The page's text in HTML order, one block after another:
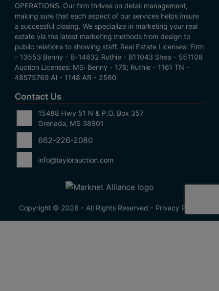
OPERATIONS. Our firm thrives on detail management,
making sure that each aspect of our services helps insure
a successful closing. We specialize in marketing your real
estate via the latest marketing methods from design to
public relations to showing staff. Real Estate Licenses: Firm
- 13553 Benny - B-14632 Ruthie - B11043 Shea - S51108
Auction Licenses: MS: Benny - 176; Ruthie - 1161 TN -
48575769 Al - 1148 AR - 2560
Contact Us
15488 Hwy 51 N & P.O. Box 357
Grenada, MS 38901
662-226-2080
info@taylorauction.com
Copyright © 2026 - All Rights Reserved - Privacy Policy